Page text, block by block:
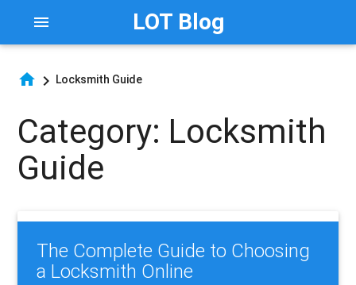
LOT Blog
menu
home chevron_right Locksmith Guide
Category: Locksmith
Guide
The Complete Guide to Choosing
a Locksmith Online